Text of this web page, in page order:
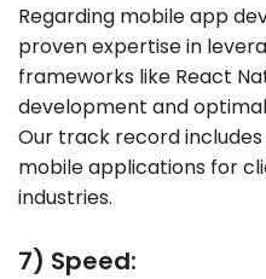
Regarding mobile app
proven expertise in
frameworks like React
development and
Our track record
mobile applications for
industries.
7) Speed: